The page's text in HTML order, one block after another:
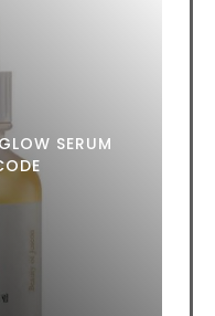
SERUM